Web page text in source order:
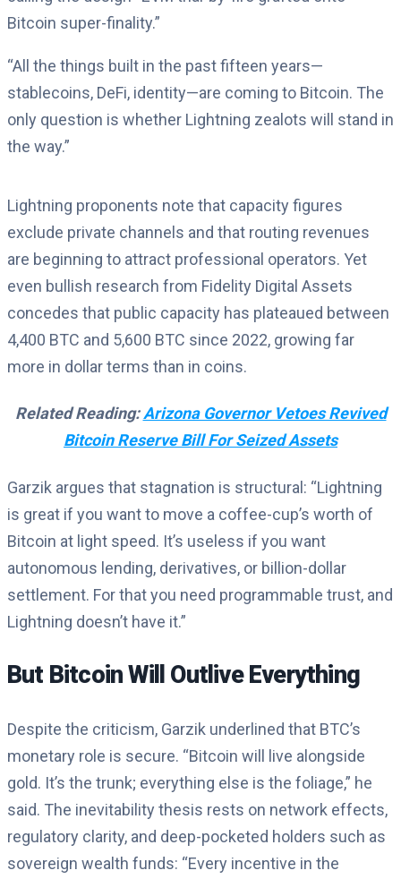
Bitcoin super-finality.”
“All the things built in the past fifteen years—
stablecoins, DeFi, identity—are coming to Bitcoin. The
only question is whether Lightning zealots will stand in
the way.”
Lightning proponents note that capacity figures
exclude private channels and that routing revenues
are beginning to attract professional operators. Yet
even bullish research from Fidelity Digital Assets
concedes that public capacity has plateaued between
4,400 BTC and 5,600 BTC since 2022, growing far
more in dollar terms than in coins.
Related Reading:Arizona Governor Vetoes Revived
Bitcoin Reserve Bill For Seized Assets
Garzik argues that stagnation is structural: “Lightning
is great if you want to move a coffee-cup’s worth of
Bitcoin at light speed. It’s useless if you want
autonomous lending, derivatives, or billion-dollar
settlement. For that you need programmable trust, and
Lightning doesn’t have it.”
But Bitcoin Will Outlive Everything
Despite the criticism, Garzik underlined that BTC’s
monetary role is secure. “Bitcoin will live alongside
gold. It’s the trunk; everything else is the foliage,” he
said. The inevitability thesis rests on network effects,
regulatory clarity, and deep-pocketed holders such as
sovereign wealth funds: “Every incentive in the